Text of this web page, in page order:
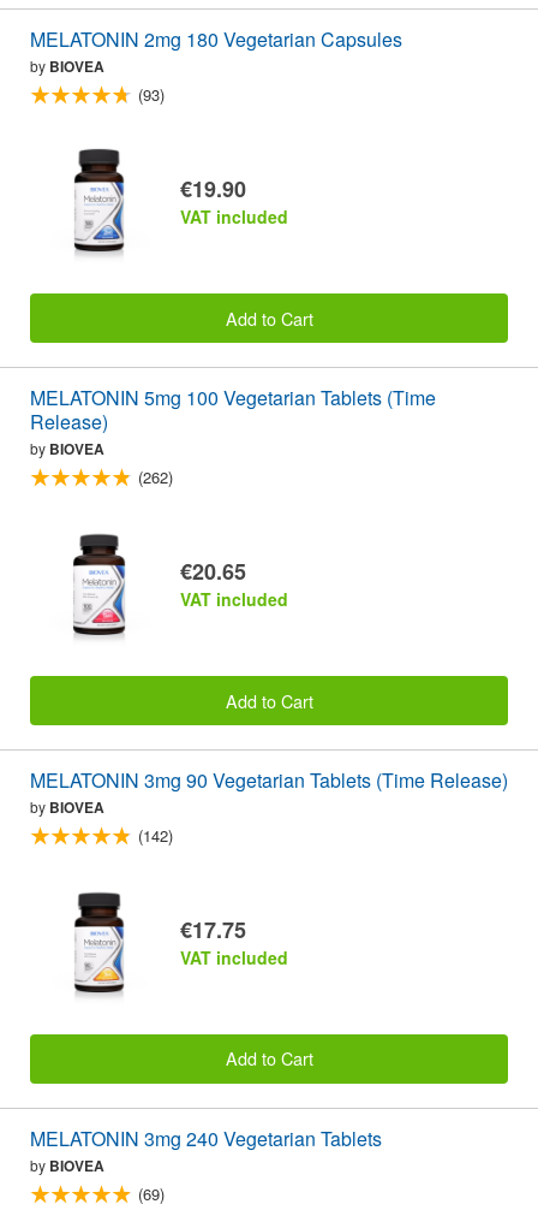
MELATONIN 2mg 180 Vegetarian Capsules
by BIOVEA
(93)
€19.90
VAT included
Add to Cart
MELATONIN 5mg 100 Vegetarian Tablets (Time
Release)
by BIOVEA
(262)
€20.65
VAT included
Add to Cart
MELATONIN 3mg 90 Vegetarian Tablets (Time Release)
by BIOVEA
(142)
€17.75
VAT included
Add to Cart
MELATONIN 3mg 240 Vegetarian Tablets
by BIOVEA
(69)